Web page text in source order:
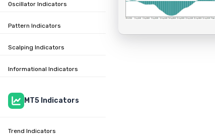
Oscillator Indicators
Pattern Indicators
Scalping Indicators
Informational Indicators
MT5 Indicators
Trend Indicators